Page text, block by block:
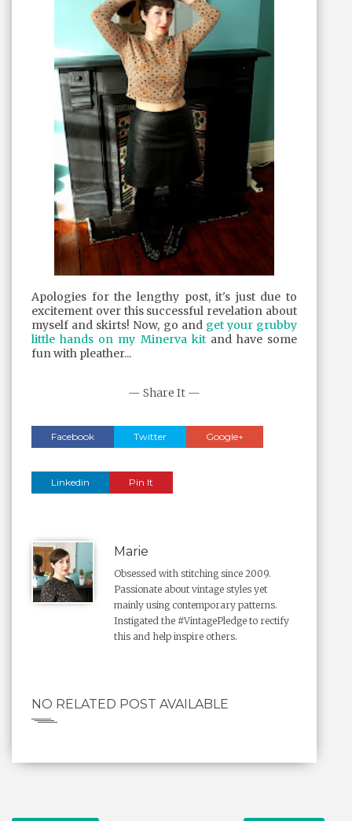
Apologies for the lengthy post, it's just due to
excitement over this successful revelation about
myself and skirts! Now, go and get your grubby
little hands on my Minerva kitand have some
fun with pleather...
— Share It —
Facebook Twitter Google+
Linkedin Pin It
Marie
Obsessed with stitching since 2009.
Passionate about vintage styles yet
mainly using contemporary patterns.
Instigated the #VintagePledge to rectify
this and help inspire others.
NO RELATED POST AVAILABLE